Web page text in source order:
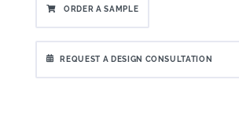
ORDER A SAMPLE
REQUEST A DESIGN CONSULTATION